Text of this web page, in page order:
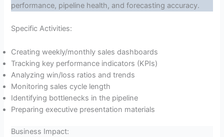
performance, pipeline health, and forecasting accuracy.
Specific Activities:
Creating weekly/monthly sales dashboards
Tracking key performance indicators (KPIs)
Analyzing win/loss ratios and trends
Monitoring sales cycle length
Identifying bottlenecks in the pipeline
Preparing executive presentation materials
Business Impact: